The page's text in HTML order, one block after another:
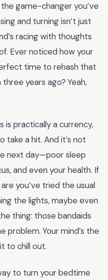
game-changer you’ve
and turning isn’t just
racing with thoughts
Ever noticed how your
time to rehash that
years ago? Yeah,
is practically a currency,
take a hit. And it’s not
next day—poor sleep
and even your health. If
you’ve tried the usual
the lights, maybe even
thing: those bandaids
problem. Your mind’s the
to chill out.
to turn your bedtime